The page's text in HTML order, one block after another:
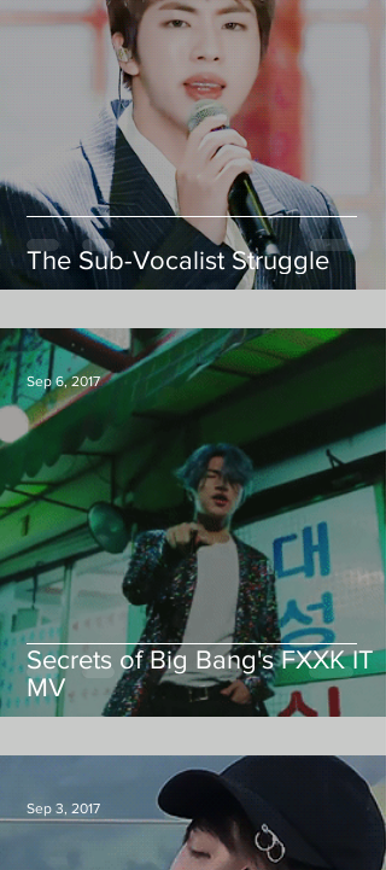
The Sub-Vocalist Struggle
Secrets of Big Bang's FXXK IT
MV
Sep 6, 2017
Sep 3, 2017